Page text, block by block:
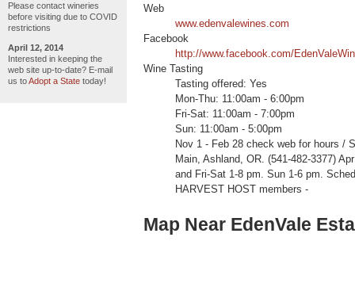
Please contact wineries
before visiting due to COVID
restrictions
April 12, 2014
Interested in keeping the
web site up-to-date? E-mail
us toAdopt a State today!
Web
www.edenvalewines.com
Facebook
http://www.facebook.com/
Wine Tasting
Tasting offered: Yes
Mon-Thu: 11:00am - 6:00pm
Fri-Sat: 11:00am - 7:00pm
Sun: 11:00am - 5:00pm
Nov 1 - Feb 28 check web for hours /
Main, Ashland, OR. (541-482-3377)
and Fri-Sat 1-8 pm. Sun 1-6 pm.
HARVEST HOST members -
Map Near EdenVale